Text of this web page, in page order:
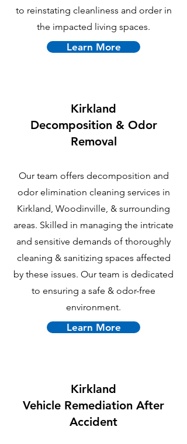
to reinstating cleanliness and order in
the impacted living spaces.
Learn More
Kirkland
Decomposition & Odor
Removal
Our team offers decomposition and
odor elimination cleaning services in
Kirkland, Woodinville, & surrounding
areas. Skilled in managing the intricate
and sensitive demands of thoroughly
cleaning & sanitizing spaces affected
by these issues. Our team is dedicated
to ensuring a safe & odor-free
environment.
Learn More
Kirkland
Vehicle Remediation After
Accident